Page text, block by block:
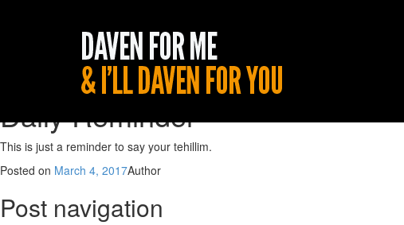
Daily Reminder
This is just a reminder to say your tehillim.
Posted on March 4, 2017Author
Post navigation